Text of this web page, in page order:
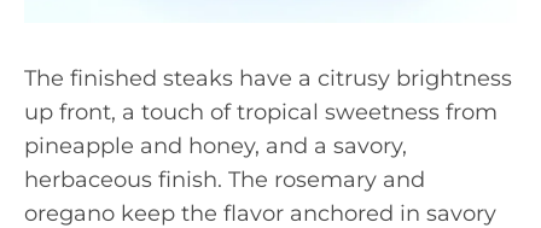
The finished steaks have a citrusy brightness
up front, a touch of tropical sweetness from
pineapple and honey, and a savory,
herbaceous finish. The rosemary and
oregano keep the flavor anchored in savory